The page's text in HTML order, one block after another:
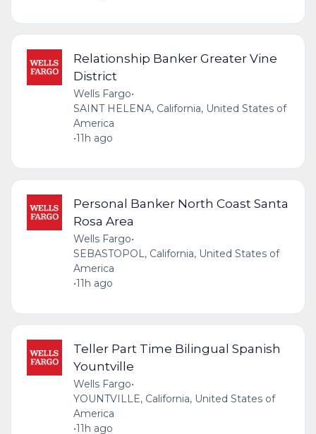
Relationship Banker Greater Vine
District
Wells Fargo•
SAINT HELENA, California, United States of
America
•11h ago
Personal Banker North Coast Santa
Rosa Area
Wells Fargo•
SEBASTOPOL, California, United States of
America
•11h ago
Teller Part Time Bilingual Spanish
Yountville
Wells Fargo•
YOUNTVILLE, California, United States of
America
•11h ago